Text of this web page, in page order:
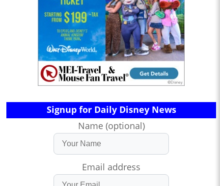
Signup for Daily Disney News
Name (optional)
Email address